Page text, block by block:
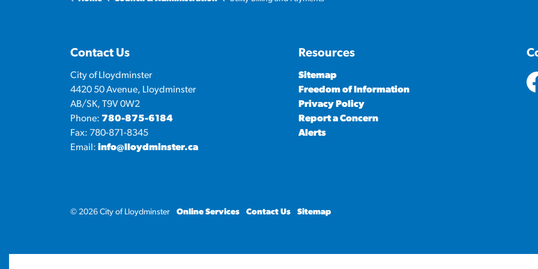
Contact Us
City of Lloydminster
4420 50 Avenue, Lloydminster
AB/SK, T9V 0W2
Phone: 780-875-6184
Fax: 780-871-8345
Email: info@lloydminster.ca
Resources
Sitemap
Freedom of Information
Privacy Policy
Report a Concern
Alerts
© 2026 City of Lloydminster Online Services Contact Us Sitemap